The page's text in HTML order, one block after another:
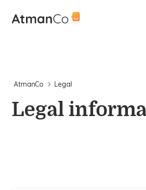
AtmanCo Legal
Legal